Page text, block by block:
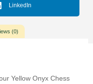
LinkedIn
(0)
Yellow Onyx Chess